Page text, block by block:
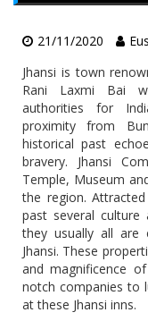
21/11/2020
Jhansi is town
Rani Laxmi Bai
authorities for
proximity from
historical past
bravery. Jhansi
Temple, Museum
the region.
past several culture
they usually all are
Jhansi. These
and magnificence
notch companies to
at these Jhansi inns.